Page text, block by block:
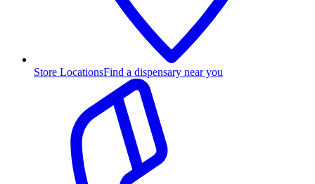
Store LocationsFind a dispensary near you